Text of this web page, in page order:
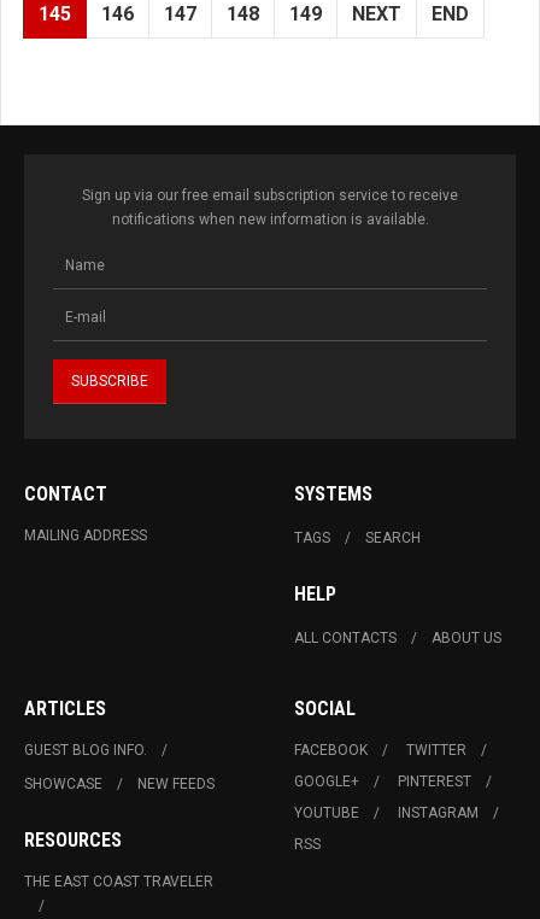
145 146 147 148 149 NEXT END
Sign up via our free email subscription service to receive
notifications when new information is available.
CONTACT
MAILING ADDRESS
SYSTEMS
TAGS SEARCH
HELP
ALL CONTACTS ABOUT US
ARTICLES
GUEST BLOG INFO.
SHOWCASE
NEW FEEDS
RESOURCES
THE EAST COAST TRAVELER
SOCIAL
FACEBOOK
TWITTER
GOOGLE+
PINTEREST
YOUTUBE
INSTAGRAM
RSS